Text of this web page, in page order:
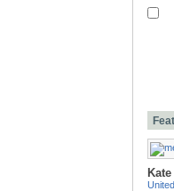
Kate